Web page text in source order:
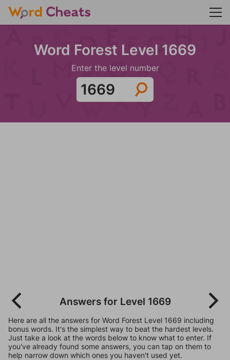
Word Forest Level 1669
Enter the level number
Answers for Level 1669
Here are all the answers for Word Forest Level 1669 including
bonus words. It's the simplest way to beat the hardest levels.
Just take a look at the words below to know what to enter. If
you've already found some answers, you can tap on them to
help narrow down which ones you haven't used yet.